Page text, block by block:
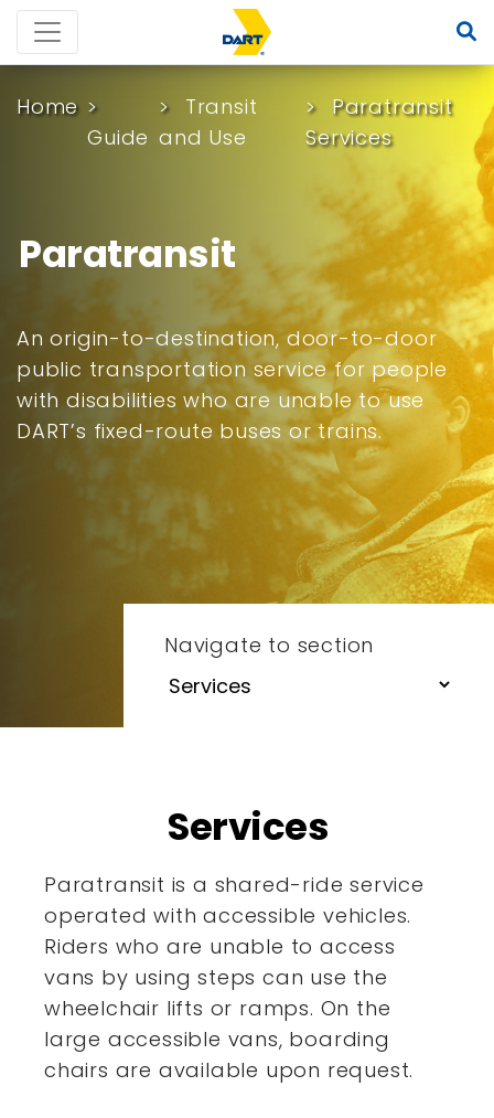
Home
Guide
Transit
and Use
Paratransit
Services
Paratransit
An origin-to-destination, door-to-door
public transportation service for people
with disabilities who are unable to use
DART’s fixed-route buses or trains.
Navigate to section
Services
Paratransit is a shared-ride service
operated with accessiblevehicles.
Riders who are unable to access
vans by using stepscan use the
wheelchair lifts or ramps. On the
large accessible vans, boarding
chairs are available upon request.